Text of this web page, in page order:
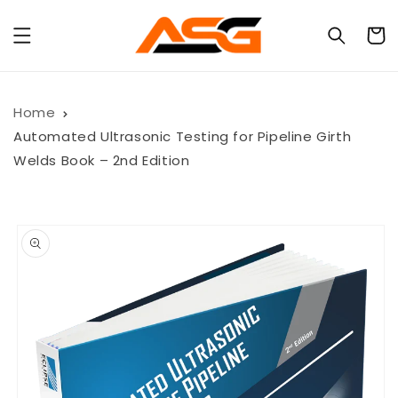
content
Cart
Home
Automated Ultrasonic Testing for Pipeline Girth
Welds Book – 2nd Edition
product
information